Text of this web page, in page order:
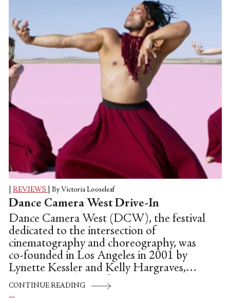
seminal work Hope Hunt & The
Ascension into Lazarus, explode onto the
streets of Belfast.
REVIEWS By Victoria Looseleaf
Dance Camera West Drive-In
Dance Camera West (DCW), the festival
dedicated to the intersection of
cinematography and choreography, was
co-founded in Los Angeles in 2001 by
Lynette Kessler and Kelly Hargraves,
proving that the art form has come a long
way since Thomas Edison hand-tinted the
CONTINUE READING